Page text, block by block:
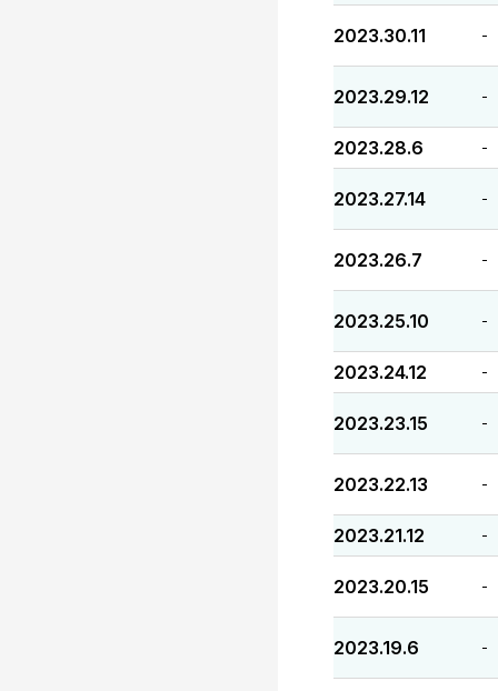
2023.30.11 -
2023.29.12 -
2023.28.6 -
2023.27.14 -
2023.26.7 -
2023.25.10 -
2023.24.12 -
2023.23.15 -
2023.22.13 -
2023.21.12 -
2023.20.15 -
2023.19.6 -